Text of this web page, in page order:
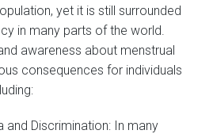
yet it is still surrounded
in many parts of the world.
awareness about menstrual
consequences for individuals
and Discrimination: In many